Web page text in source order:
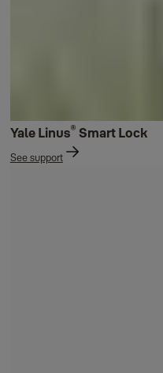
Yale Linus® Smart Lock
See support